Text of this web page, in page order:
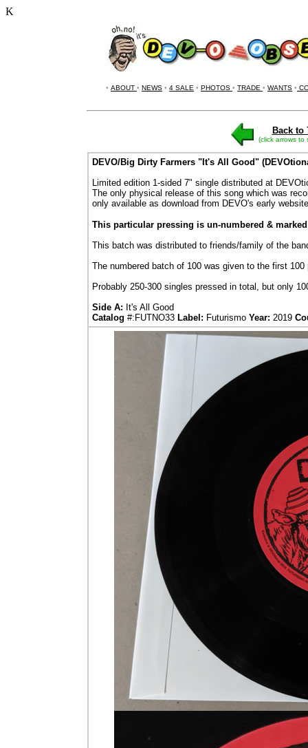
K
• ABOUT • NEWS • 4 SALE • PHOTOS • TRADE • WANTS •
Back to
(click arrows to
DEVO/Big Dirty Farmers "It's All Good"
Limited edition 1-sided 7" single distributed at
The only physical release of this song which was
only available as download from DEVO's early
This particular pressing is un-numbered &
This batch was distributed to friends/family of the
The numbered batch of 100 was given to the first
Probably 250-300 singles pressed in total, but only
Side A: It's All Good
Catalog #:FUTNO33 Label: Futurismo Year: 2019